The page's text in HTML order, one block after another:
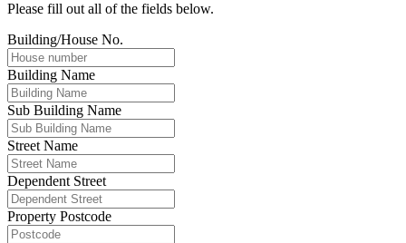
Please fill out all of the fields below.
Building/House No.
Building Name
Sub Building Name
Street Name
Dependent Street
Property Postcode